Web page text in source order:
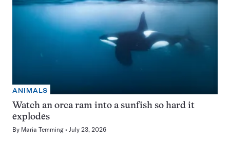
ANIMALS
Watch an orca ram into a sunfish so hard it
explodes
By Maria Temming July 23, 2026